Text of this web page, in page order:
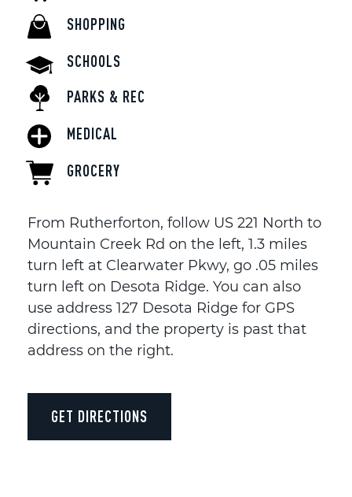
SHOPPING
SCHOOLS
PARKS & REC
MEDICAL
GROCERY
From Rutherforton, follow US 221 North to
Mountain Creek Rd on the left, 1.3 miles
turn left at Clearwater Pkwy, go .05 miles
turn left on Desota Ridge. You can also
use address 127 Desota Ridge for GPS
directions, and the property is past that
address on the right.
GET DIRECTIONS